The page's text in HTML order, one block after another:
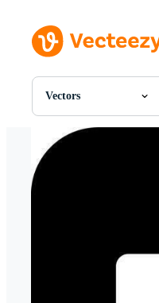
Vectors
All Images
Photos
Editorial Images